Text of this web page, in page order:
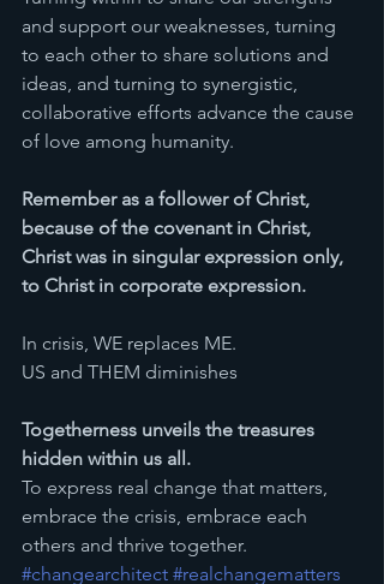
and support our weaknesses, turning
to each other to share solutions and
ideas, and turning to synergistic,
collaborative efforts advance the cause
of love among humanity.
Remember as a follower of Christ,
because of the covenant in Christ,
Christ was in singular expression only,
to Christ in corporate expression.
In crisis, WE replaces ME.
US and THEM diminishes
Togetherness unveils the treasures
hidden within us all.
To express real change that matters,
embrace the crisis, embrace each
others and thrive together.
#changearchitect #realchangematters